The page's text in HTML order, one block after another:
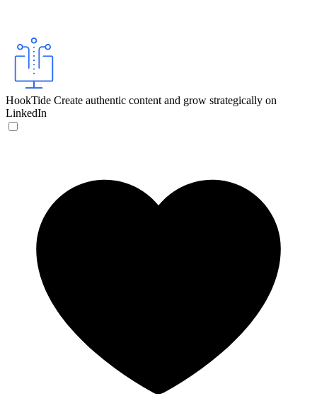
HookTide Create authentic content and grow strategically on
LinkedIn